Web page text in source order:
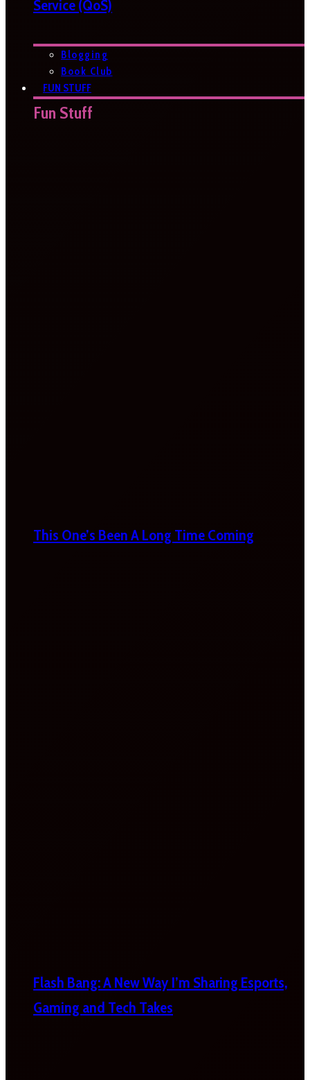
Service (QoS)
Blogging
Book Club
FUN STUFF
Fun Stuff
This One’s Been A Long Time Coming
Flash Bang: A New Way I’m Sharing Esports,
Gaming and Tech Takes